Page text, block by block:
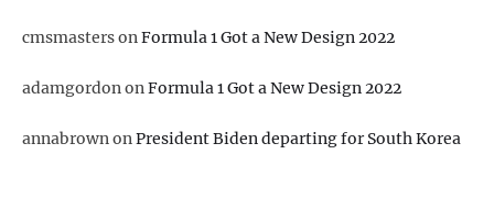
cmsmastersonFormula 1 Got a New Design 2022
adamgordononFormula 1 Got a New Design 2022
annabrownonPresident Biden departing for South Korea